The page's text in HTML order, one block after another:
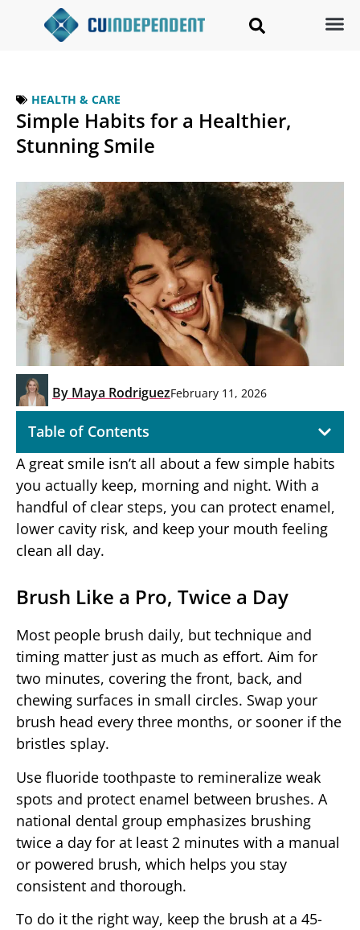
HEALTH & CARE
Simple Habits for a Healthier,
Stunning Smile
By Maya RodriguezFebruary 11, 2026
Table of Contents
A great smile isn’t all about a few simple habits
you actually keep, morning and night. With a
handful of clear steps, you can protect enamel,
lower cavity risk, and keep your mouth feeling
clean all day.
Brush Like a Pro, Twice a Day
Most people brush daily, but technique and
timing matter just as much as effort. Aim for
two minutes, covering the front, back, and
chewing surfaces in small circles. Swap your
brush head every three months, or sooner if the
bristles splay.
Use fluoride toothpaste to remineralize weak
spots and protect enamel between brushes. A
national dental group emphasizes brushing
twice a day for at least 2 minutes with a manual
or powered brush, which helps you stay
consistent and thorough.
To do it the right way, keep the brush at a 45-